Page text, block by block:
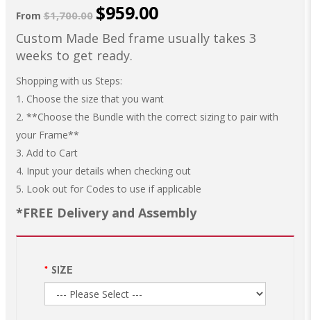
From$1,700.00 $959.00
Custom Made Bed frame usually takes 3
weeks to get ready.
Shopping with us Steps:
1. Choose the size that you want
2. **Choose the Bundle with the correct sizing to pair with
your Frame**
3. Add to Cart
4. Input your details when checking out
5. Look out for Codes to use if applicable
*FREE Delivery and Assembly
SIZE